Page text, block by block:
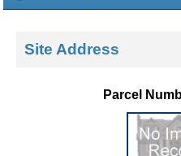
l
k
Site Address
Parcel